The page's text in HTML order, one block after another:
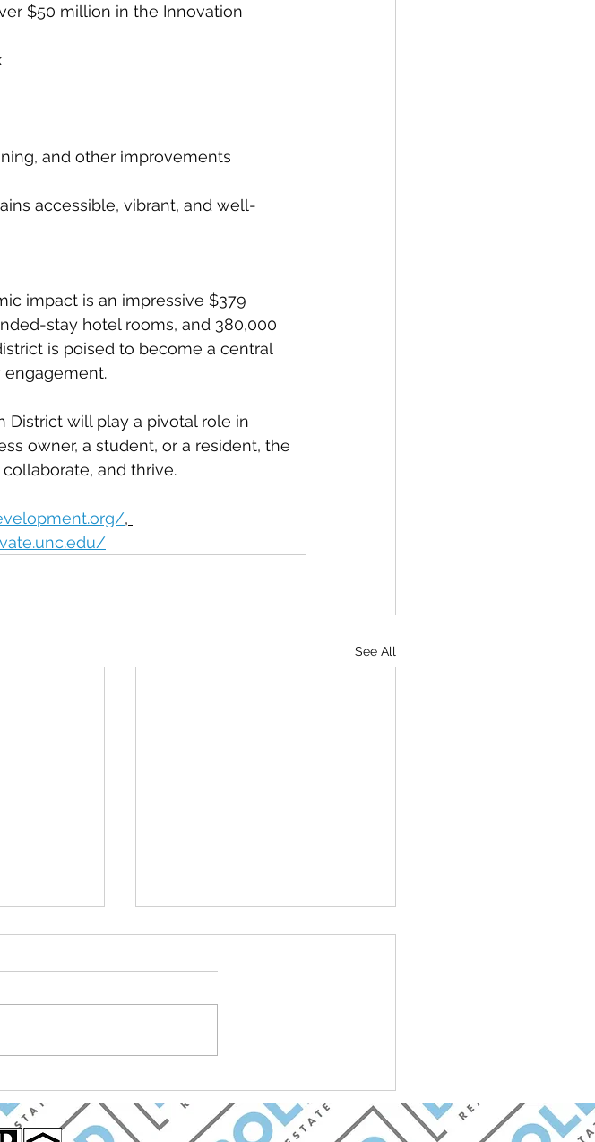
$50 million in the Innovation
and other improvements
accessible, vibrant, and well-
impact is an impressive $379
stay hotel rooms, and 380,000
is poised to become a central
District will play a pivotal role in
owner, a student, or a resident, the
and thrive.
,
See All
in
Chavez Group with BOLD
Real Estate